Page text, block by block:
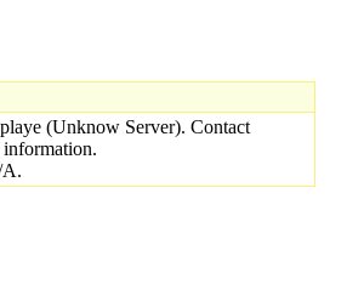
(Unknow Server). Contact
A.